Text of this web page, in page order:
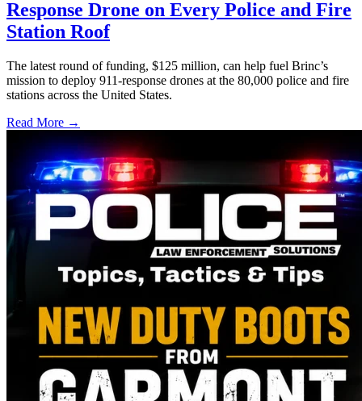
Response Drone on Every Police and Fire
Station Roof
The latest round of funding, $125 million, can help fuel Brinc’s
mission to deploy 911-response drones at the 80,000 police and fire
stations across the United States.
Read More →